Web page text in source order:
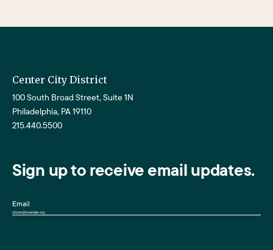
Center City District
100 South Broad Street, Suite 1N
Philadelphia, PA 19110
215.440.5500
Sign up to receive email updates.
Email